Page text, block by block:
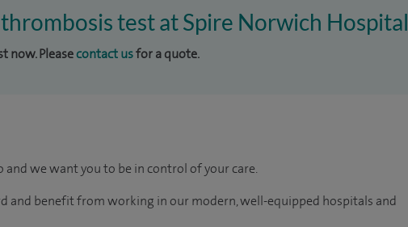
test at Spire Norwich Hospital
now. Pleasecontact usfor a quote.
we want you to be in control of your care.
and benefit from working in our modern, well-equipped hospitals and